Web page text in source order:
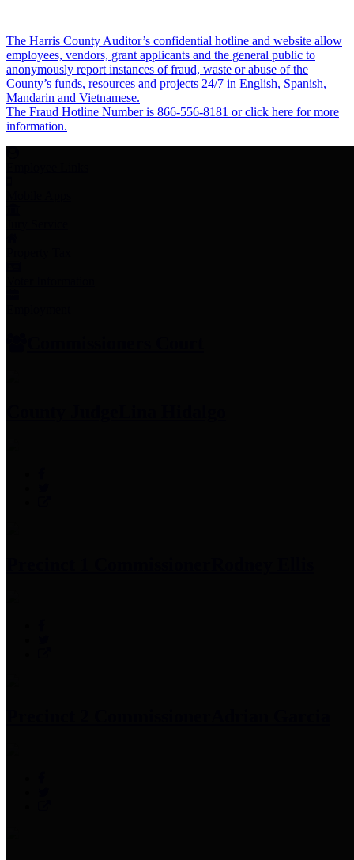
The Harris County Auditor’s confidential hotline and website allow
employees, vendors, grant applicants and the general public to
anonymously report instances of fraud, waste or abuse of the
County’s funds, resources and projects 24/7 in English, Spanish,
Mandarin and Vietnamese.
The Fraud Hotline Number is 866-556-8181 or click here for more
information.